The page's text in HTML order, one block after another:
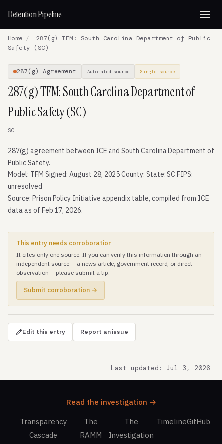
Detention Pipeline
Home /
287(g) TFM: South Carolina Department of Public
Safety (SC)
287(g) Agreement Automated source Single source
287(g) TFM: South Carolina Department of
Public Safety (SC)
SC
287(g) agreement between ICE and South Carolina Department of
Public Safety.
Model: TFM Signed: August 28, 2025 County: State: SC FIPS:
unresolved
Source: Prison Policy Initiative appendix table, compiled from ICE
data as of Feb 17, 2026.
This entry needs corroboration
It cites only one source. If you can verify this information through an
independent source — a news article, government record, or direct
observation — please submit a tip.
Submit corroboration →
Edit this entry Report an issue
Last updated: Jul 3, 2026
Read the investigation →
Transparency
Cascade
The
RAMM
The
Investigation
TimelineGitHub